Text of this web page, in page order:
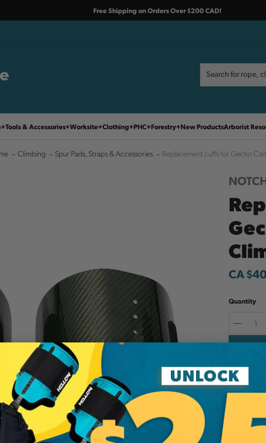
Free Shipping on Orders Over $200 CAD!
Tools & Accessories Worksite Clothing PHC Forestry New ProductsArborist
Climbing Spur Pads, Straps & Accessories Replacement cuffs for Gecko
CA
Quantity
Decrease
Add to